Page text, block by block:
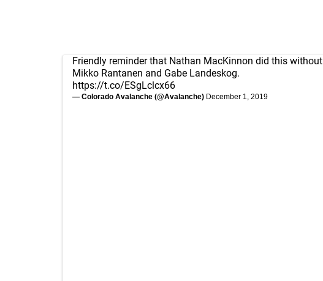
Friendly reminder that Nathan MacKinnon did this without
Mikko Rantanen and Gabe Landeskog.
https://t.co/ESgLclcx66
— Colorado Avalanche (@Avalanche) December 1, 2019